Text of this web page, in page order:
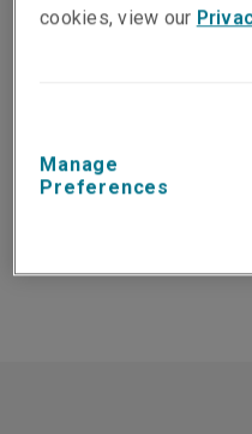
All products
There were no people
cookies, view our
Manage
Preferences